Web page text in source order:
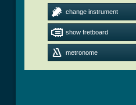
change instrument
show fretboard
metronome